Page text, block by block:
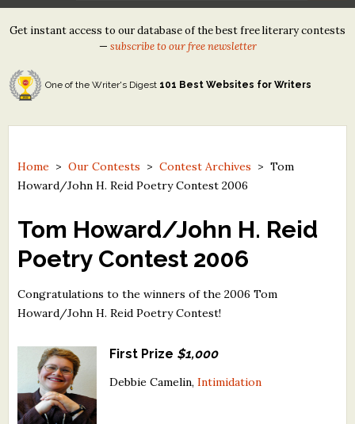
Tom Howard/Margaret Reid Poetry Contest
Tom Howard/John H. Reid Fiction & Essay Contest
North Street Book Prize
Contest Archives
Free Winning Writers Newsletter
Contests and Services to Avoid
Resources
What's New
Critiques
Get instant access to our database of the best free literary contests
— subscribe to our free newsletter
One of the Writer's Digest 101 Best Websites for Writers
Home >Our Contests >Contest Archives >Tom
Howard/John H. Reid Poetry Contest 2006
Tom Howard/John H. Reid
Poetry Contest 2006
Congratulations to the winners of the 2006 Tom
Howard/John H. Reid Poetry Contest!
First Prize $1,000
Debbie Camelin,Intimidation